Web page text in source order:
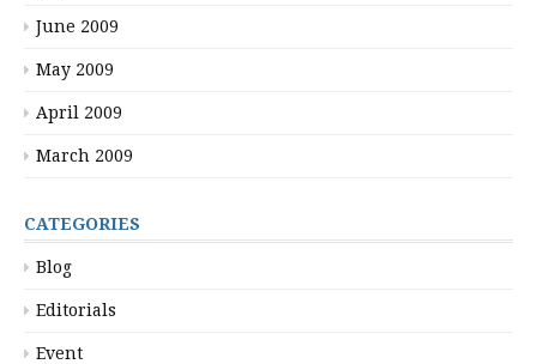
June 2009
May 2009
April 2009
March 2009
CATEGORIES
Blog
Editorials
Event